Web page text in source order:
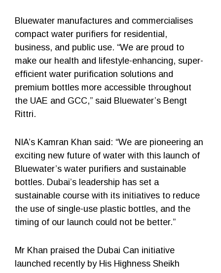
Bluewater manufactures and commercialises
compact water purifiers for residential,
business, and public use. “We are proud to
make our health and lifestyle-enhancing, super-
efficient water purification solutions and
premium bottles more accessible throughout
the UAE and GCC,” said Bluewater’s Bengt
Rittri.
NIA’s Kamran Khan said: “We are pioneering an
exciting new future of water with this launch of
Bluewater’s water purifiers and sustainable
bottles. Dubai’s leadership has set a
sustainable course with its initiatives to reduce
the use of single-use plastic bottles, and the
timing of our launch could not be better.”
Mr Khan praised the Dubai Can initiative
launched recently by His Highness Sheikh